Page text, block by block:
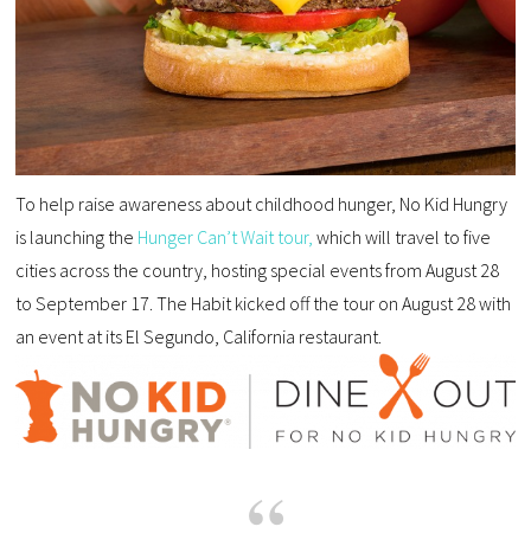
To help raise awareness about childhood hunger, No Kid Hungry
is launching the Hunger Can’t Wait tour, which will travel to five
cities across the country, hosting special events from August 28
to September 17. The Habit kicked off the tour on August 28 with
an event at its El Segundo, California restaurant.